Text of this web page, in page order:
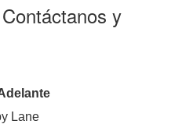
Contáctanos y
Lane